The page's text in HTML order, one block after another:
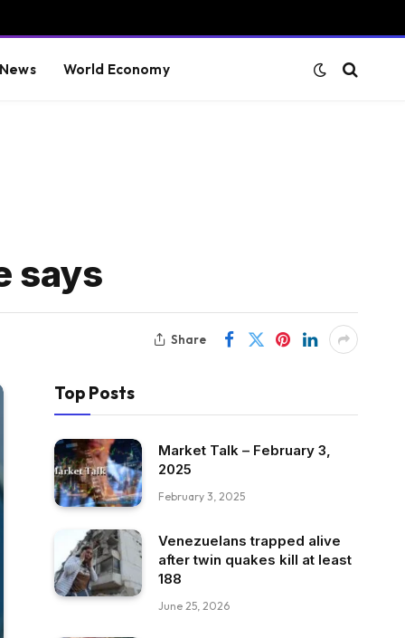
World Economy
says
Share
Top Posts
Market Talk – February 3,
2025
February 3, 2025
Venezuelans trapped alive
after twin quakes kill at least
188
June 25, 2026